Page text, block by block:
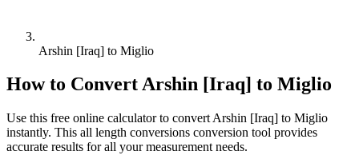
Arshin [Iraq] to Miglio
How to ConvertArshin [Iraq] to Miglio
Use this free online calculator to convert Arshin [Iraq] to Miglio
instantly. This all length conversions conversion tool provides
accurate results for all your measurement needs.